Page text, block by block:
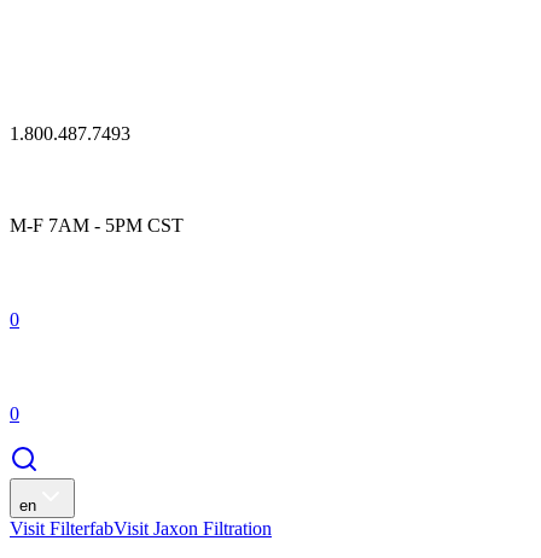
1.800.487.7493
M-F 7AM - 5PM CST
0
0
en
Visit FilterfabVisit Jaxon Filtration